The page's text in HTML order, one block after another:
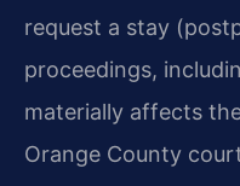
request a stay
proceedings,
materially affects
Orange County